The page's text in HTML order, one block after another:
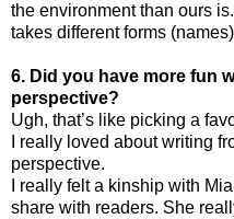
the environment than ours
takes different forms
6. Did you have more fun
perspective?
Ugh, that’s like picking a
I really loved about writing
perspective.
I really felt a kinship with
share with readers. She